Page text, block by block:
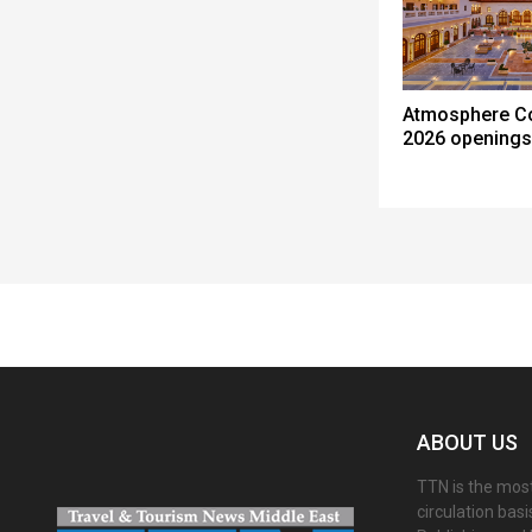
Atmosphere
2026 openings
ABOUT US
TTN is the
circulation